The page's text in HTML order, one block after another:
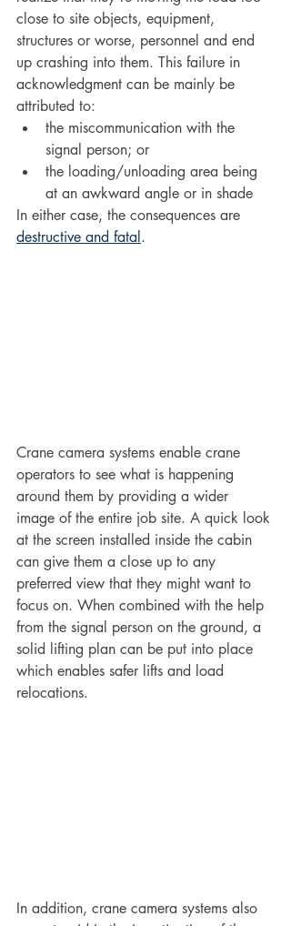
close to site objects, equipment,
structures or worse, personnel and end
up crashing into them. This failure in
acknowledgment can be mainly be
attributed to:
the miscommunication with the
signal person; or
the loading/unloading area being
at an awkward angle or in shade
In either case, the consequences are
destructive and fatal .
Crane camera systems enable crane
operators to see what is happening
around them by providing a wider
image of the entire job site. A quick look
at the screen installed inside the cabin
can give them a close up to any
preferred view that they might want to
focus on. When combined with the help
from the signal person on the ground, a
solid lifting plan can be put into place
which enables safer lifts and load
relocations.
In addition, crane camera systems also